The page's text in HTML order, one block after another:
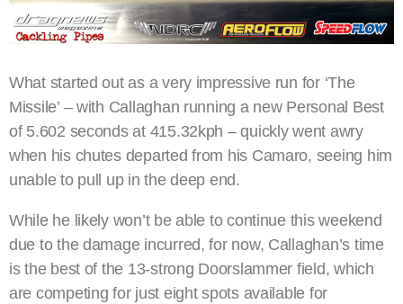
What started out as a very impressive run for ‘The
Missile’ – with Callaghan running a new Personal Best
of 5.602 seconds at 415.32kph – quickly went awry
when his chutes departed from his Camaro, seeing him
unable to pull up in the deep end.
While he likely won’t be able to continue this weekend
due to the damage incurred, for now, Callaghan’s time
is the best of the 13-strong Doorslammer field, which
are competing for just eight spots available for